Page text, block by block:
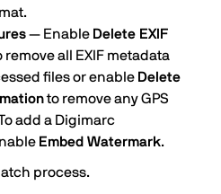
— Enable Delete EXIF
remove all EXIF metadata
files or enable Delete
to remove any GPS
add a Digimarc
Embed Watermark.
process.